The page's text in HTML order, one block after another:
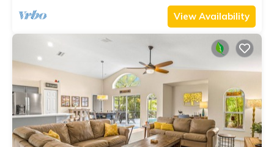
View Availability